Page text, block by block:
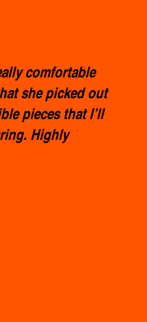
comfortable
she picked out
pieces that I’ll
Highly